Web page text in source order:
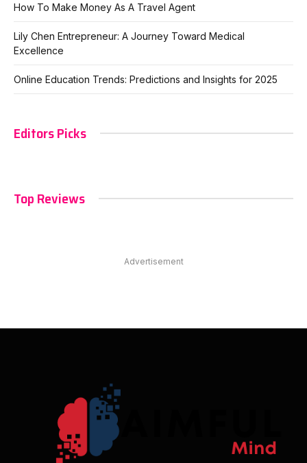
How To Make Money As A Travel Agent
Lily Chen Entrepreneur: A Journey Toward Medical
Excellence
Online Education Trends: Predictions and Insights for 2025
Editors Picks
Top Reviews
Advertisement